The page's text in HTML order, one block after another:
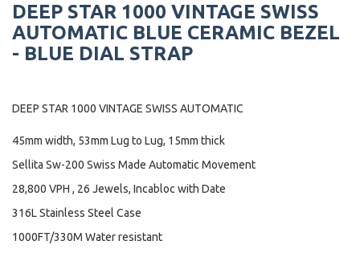
DEEP STAR 1000 VINTAGE SWISS
AUTOMATIC BLUE CERAMIC BEZEL
- BLUE DIAL STRAP
DEEP STAR 1000 VINTAGE SWISS AUTOMATIC
45mm width, 53mm Lug to Lug, 15mm thick
Sellita Sw-200 Swiss Made Automatic Movement
28,800 VPH , 26 Jewels, Incabloc with Date
316L Stainless Steel Case
1000FT/330M Water resistant